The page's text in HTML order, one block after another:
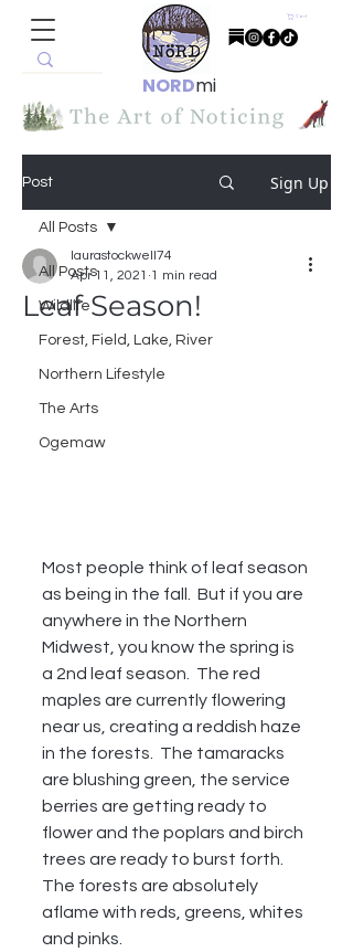
Cart
NORDmi
Post Sign Up
All Posts
Wildlife
Forest, Field, Lake, River
Northern Lifestyle
The Arts
Ogemaw
All Posts
Leaf Season!
laurastockwell74
Apr 11, 2021 1 min read
Most people think of leaf season
as being in the fall.  But if you are
anywhere in the Northern
Midwest, you know the spring is
a 2nd leaf season.  The red
maples are currently flowering
near us, creating a reddish haze
in the forests.  The tamaracks
are blushing green, the service
berries are getting ready to
flower and the poplars and birch
trees are ready to burst forth.
The forests are absolutely
aflame with reds, greens, whites
and pinks.